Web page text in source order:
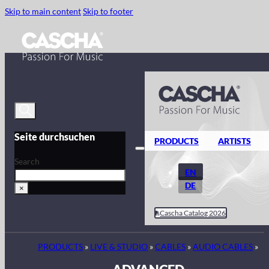
Skip to main contentSkip to footer
Seite durchsuchen
Search
×
PRODUCTS ARTISTS
EN
DE
Cascha Catalog 2026
PRODUCTS » LIVE & STUDIO »CABLES »AUDIO CABLES »